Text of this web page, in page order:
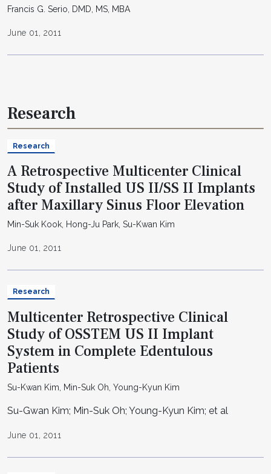
Francis G. Serio, DMD, MS, MBA
June 01, 2011
Research
Research
A Retrospective Multicenter Clinical
Study of Installed US II/SS II Implants
after Maxillary Sinus Floor Elevation
Min-Suk Kook, Hong-Ju Park, Su-Kwan Kim
June 01, 2011
Research
Multicenter Retrospective Clinical
Study of OSSTEM US II Implant
System in Complete Edentulous
Patients
Su-Kwan Kim, Min-Suk Oh, Young-Kyun Kim
Su-Gwan Kim; Min-Suk Oh; Young-Kyun Kim; et al
June 01, 2011